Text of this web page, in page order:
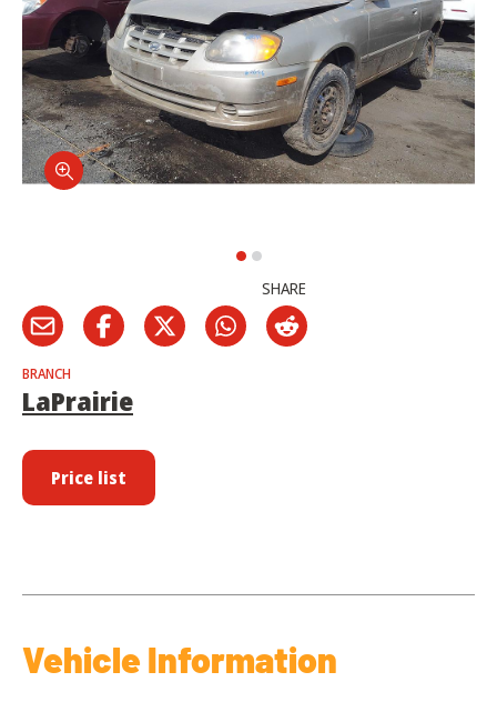
SHARE
BRANCH
LaPrairie
Price list
Vehicle Information